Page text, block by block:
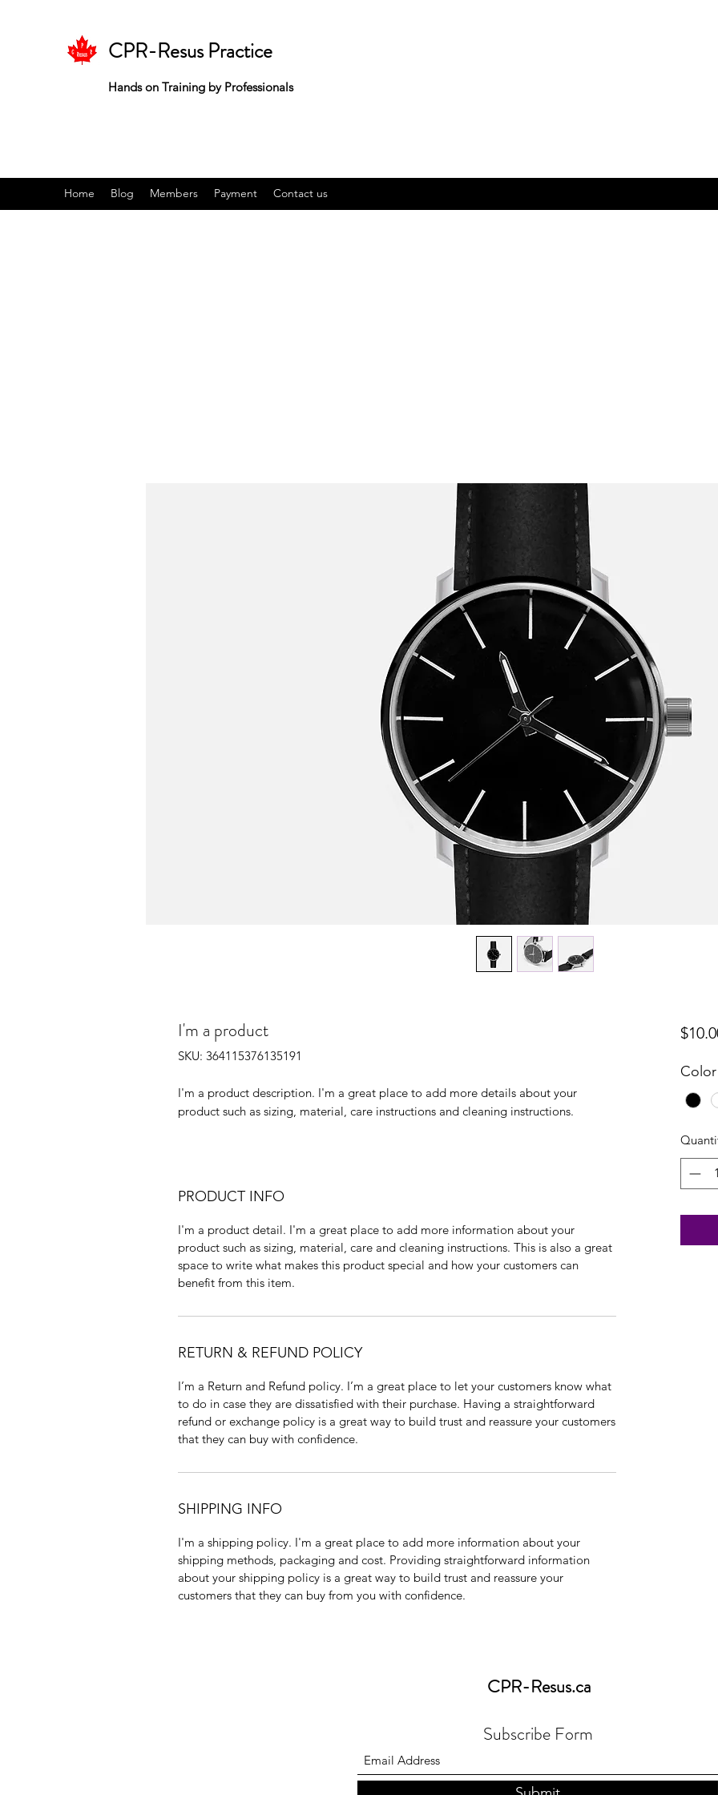
CPR-Resus Practice
Hands on Training by Professionals
Home Blog Members Payment Contact us
I'm a product
SKU: 364115376135191
I'm a product description. I'm a great place to add more details about your
product such as sizing, material, care instructions and cleaning instructions.
PRODUCT INFO
I'm a product detail. I'm a great place to add more information about your
product such as sizing, material, care and cleaning instructions. This is also a great
space to write what makes this product special and how your customers can
benefit from this item.
RETURN & REFUND POLICY
I’m a Return and Refund policy. I’m a great place to let your customers know what
to do in case they are dissatisfied with their purchase. Having a straightforward
refund or exchange policy is a great way to build trust and reassure your customers
that they can buy with confidence.
SHIPPING INFO
I'm a shipping policy. I'm a great place to add more information about your
shipping methods, packaging and cost. Providing straightforward information
about your shipping policy is a great way to build trust and reassure your
customers that they can buy from you with confidence.
Color
CPR-Resus.ca
Subscribe Form